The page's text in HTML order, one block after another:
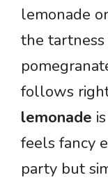
lemonade
the
follows
lemonade
feels fancy
party but